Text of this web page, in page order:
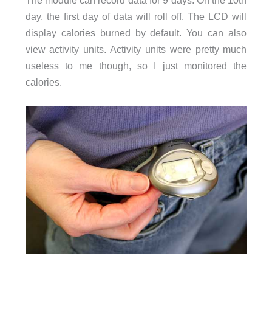
day, the first day of data will roll off. The LCD will
display calories burned by default. You can also
view activity units. Activity units were pretty much
useless to me though, so I just monitored the
calories.